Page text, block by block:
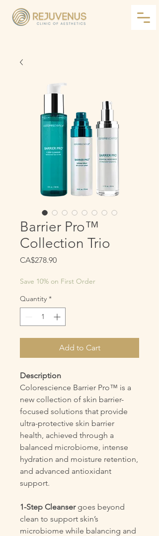
Barrier Pro™
Collection Trio
CA$278.90Price
Save 10% on First Order
Quantity *
Add to Cart
Description
Colorescience Barrier Pro™ is a
new collection of skin barrier-
focused solutions that provide
ultra-protective skin barrier
health, achieved through a
balanced microbiome, intense
hydration and moisture retention,
and advanced antioxidant
support.
1-Step Cleanser goes beyond
clean to support skin’s
microbiome while balancing and